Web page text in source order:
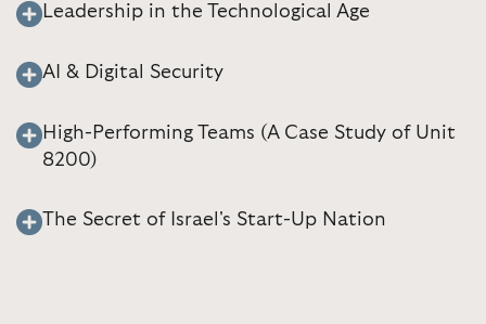
Leadership in the Technological Age
AI & Digital Security
High-Performing Teams (A Case Study of Unit
8200)
The Secret of Israel's Start-Up Nation